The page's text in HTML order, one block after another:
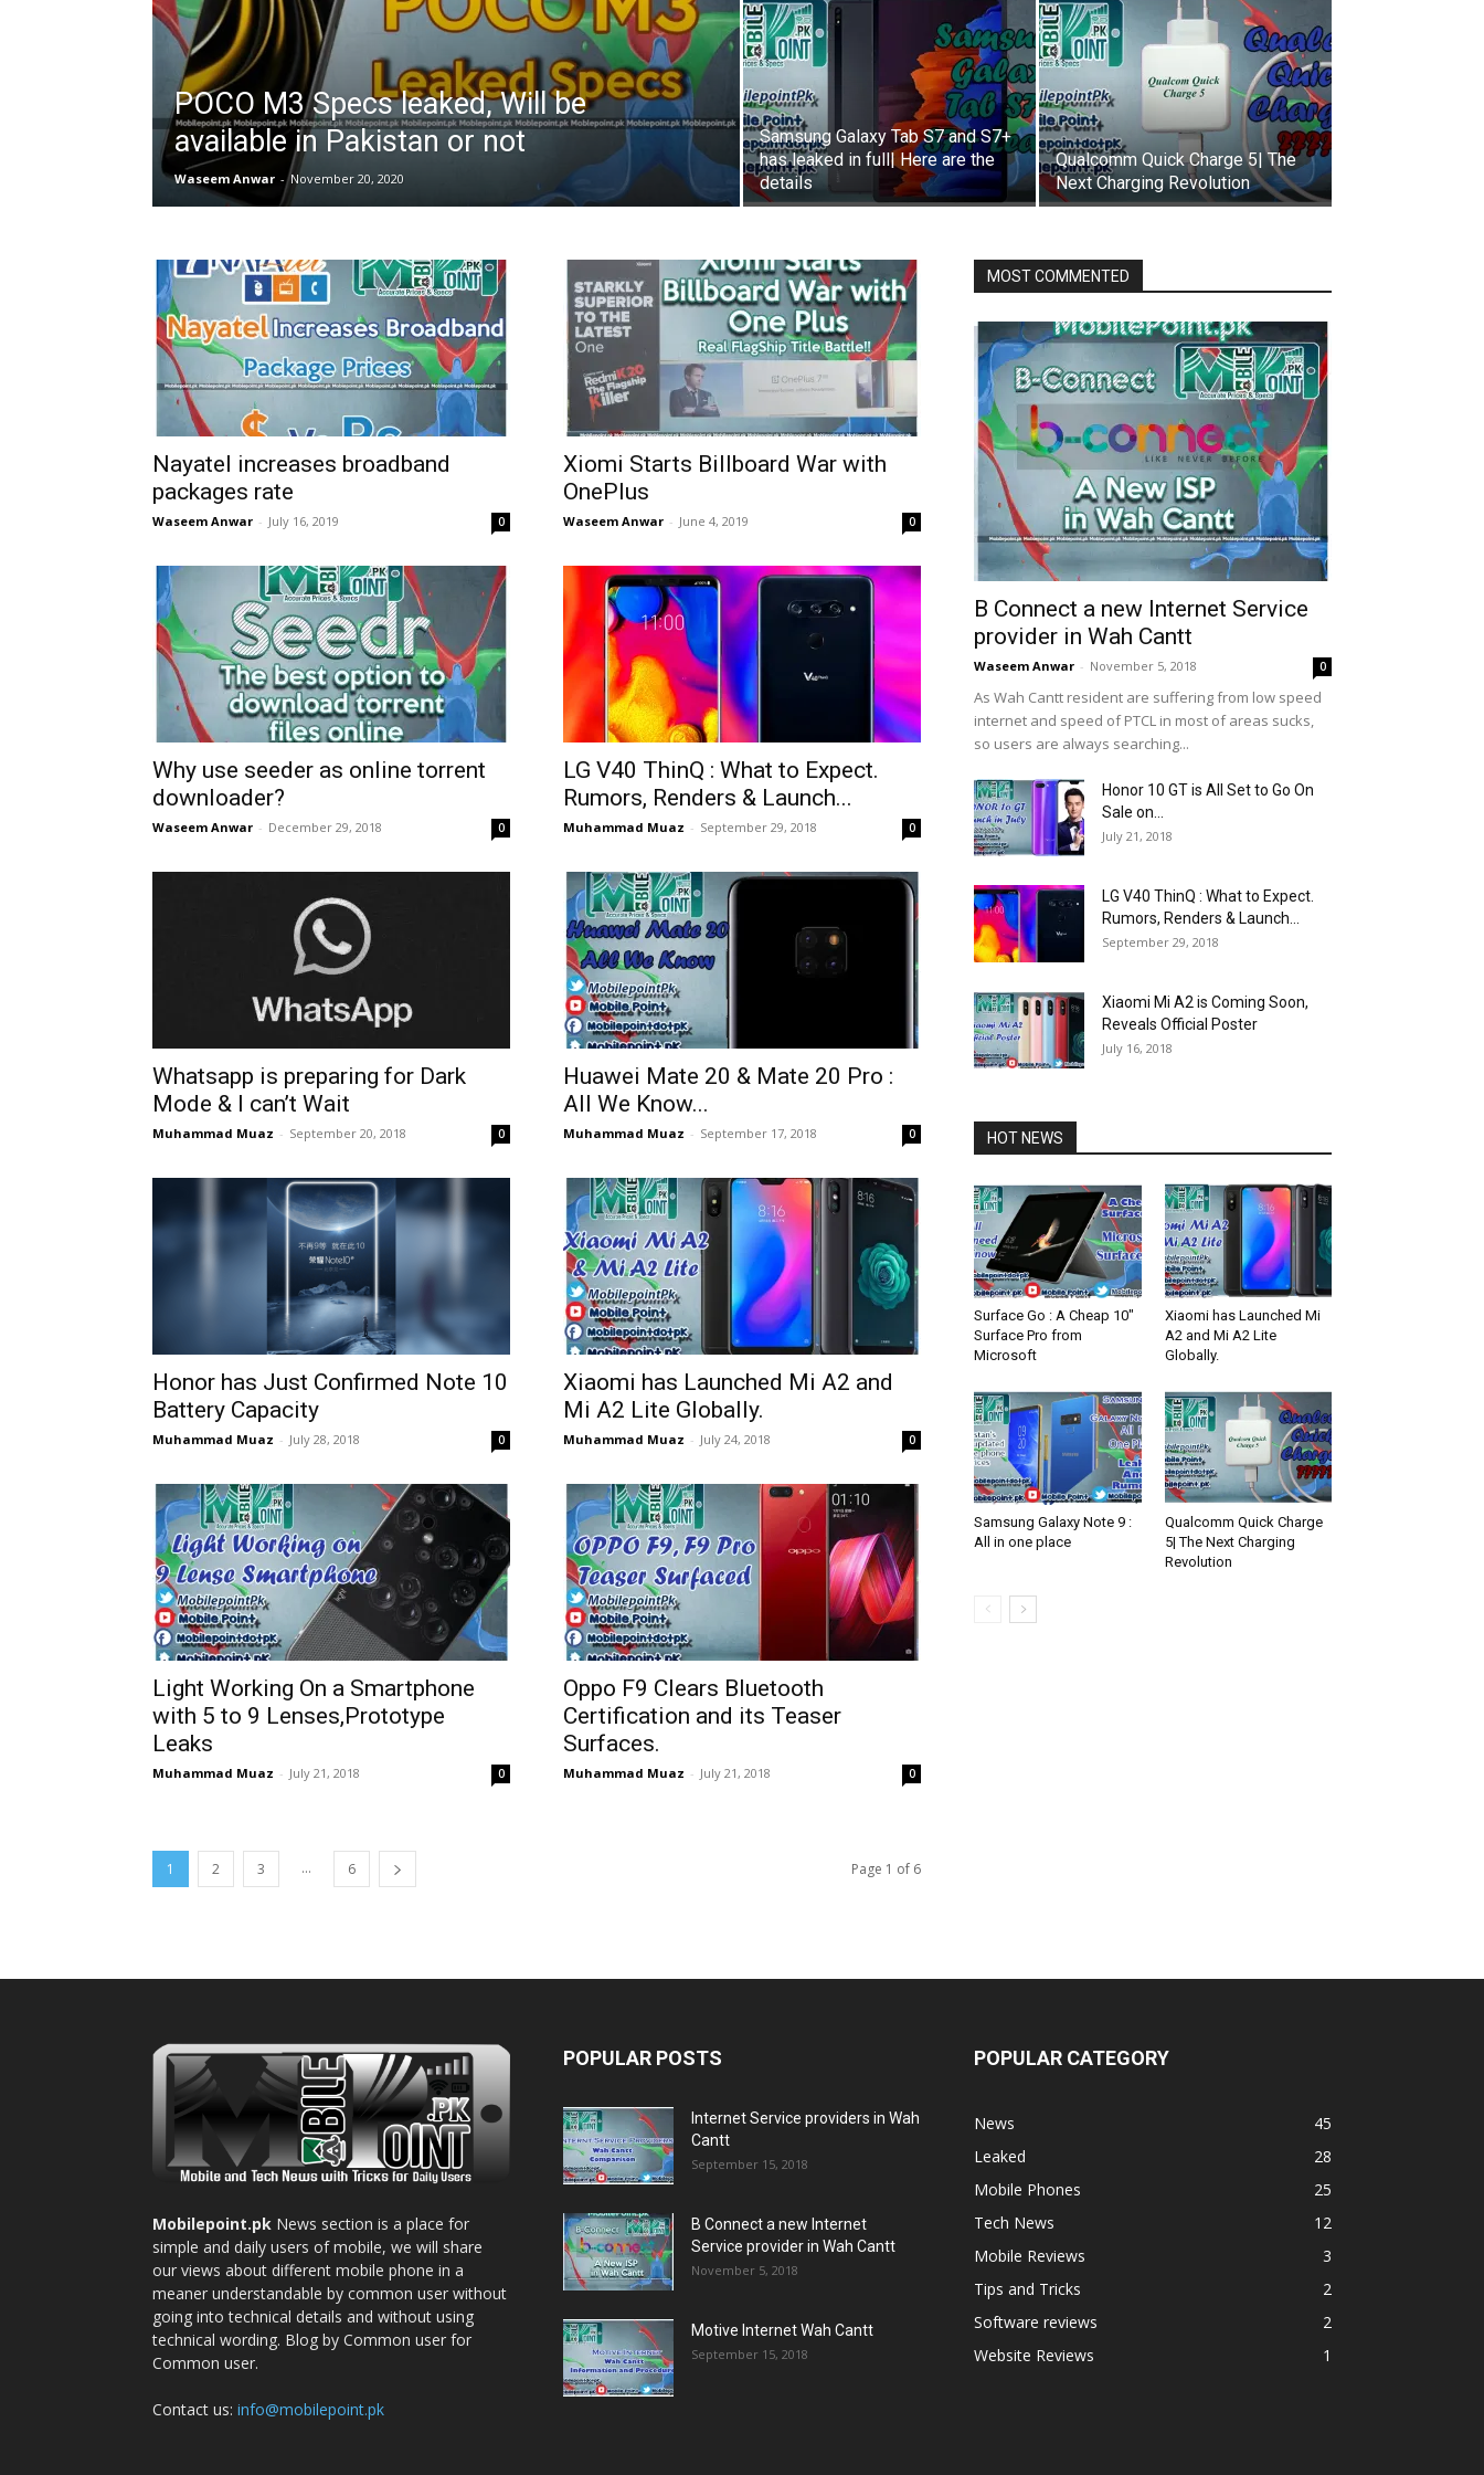
POCO M3 Specs leaked, Will be
available in Pakistan or not
Waseem Anwar - November 20, 2020
Samsung Galaxy Tab S7 and S7+
has leaked in full| Here are the
details
Qualcomm Quick Charge 5| The
Next Charging Revolution
Nayatel increases broadband
packages rate
Waseem Anwar - July 16, 2019 0
Xiomi Starts Billboard War with
OnePlus
Waseem Anwar - June 4, 2019 0
Why use seeder as online torrent
downloader?
Waseem Anwar - December 29, 2018 0
LG V40 ThinQ : What to Expect.
Rumors, Renders & Launch...
Muhammad Muaz - September 29, 2018 0
Whatsapp is preparing for Dark
Mode & I can’t Wait
Muhammad Muaz - September 20, 2018 0
Huawei Mate 20 & Mate 20 Pro :
All We Know...
Muhammad Muaz - September 17, 2018 0
Honor has Just Confirmed Note 10
Battery Capacity
Muhammad Muaz - July 28, 2018 0
Xiaomi has Launched Mi A2 and
Mi A2 Lite Globally.
Muhammad Muaz - July 24, 2018 0
Light Working On a Smartphone
with 5 to 9 Lenses,Prototype
Leaks
Muhammad Muaz - July 21, 2018 0
Oppo F9 Clears Bluetooth
Certification and its Teaser
Surfaces.
Muhammad Muaz - July 21, 2018 0
1 2 3 ... 6 Page 1 of 6
MOST COMMENTED
B Connect a new Internet Service
provider in Wah Cantt
Waseem Anwar - November 5, 2018 0
As Wah Cantt resident are suffering from low speed
internet and speed of PTCL in most of areas sucks,
so users are always searching...
Honor 10 GT is All Set to Go On
Sale on...
July 21, 2018
LG V40 ThinQ : What to Expect.
Rumors, Renders & Launch...
September 29, 2018
Xiaomi Mi A2 is Coming Soon,
Reveals Official Poster
July 16, 2018
HOT NEWS
Surface Go : A Cheap 10″
Surface Pro from
Microsoft
Xiaomi has Launched Mi
A2 and Mi A2 Lite
Globally.
Samsung Galaxy Note 9 :
All in one place
Qualcomm Quick Charge
5| The Next Charging
Revolution
Mobilepoint.pk News section is a place for
simple and daily users of mobile, we will share
our views about different mobile phone in a
meaner understandable by common user without
going into technical details and without using
technical wording. Blog by Common user for
Common user.
Contact us: info@mobilepoint.pk
POPULAR POSTS
Internet Service providers in Wah
Cantt
September 15, 2018
B Connect a new Internet
Service provider in Wah Cantt
November 5, 2018
Motive Internet Wah Cantt
September 15, 2018
POPULAR CATEGORY
News
45
Leaked
28
Mobile Phones
25
Tech News
12
Mobile Reviews
3
Tips and Tricks
2
Software reviews
2
Website Reviews
1